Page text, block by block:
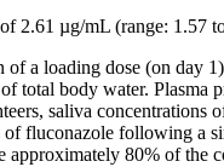
2.61 µg/mL (range: 1.57
of a loading dose (on day
total body water. Plasma
saliva concentrations
of fluconazole following a
approximately 80% of the